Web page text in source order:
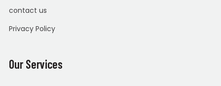
contact us
Privacy Policy
Our Services